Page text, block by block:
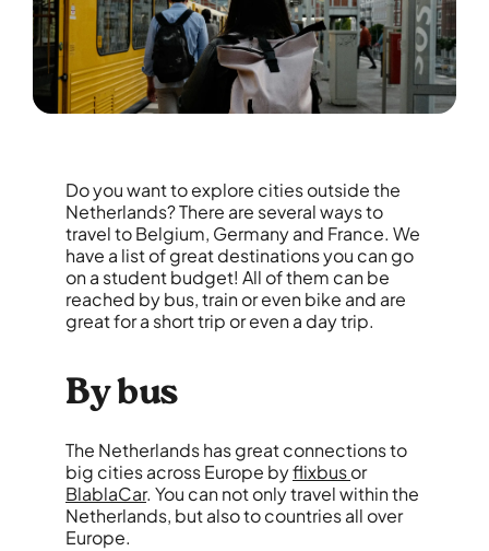
Do you want to explore cities outside the
Netherlands? There are several ways to
travel to Belgium, Germany and France. We
have a list of great destinations you can go
on a student budget! All of them can be
reached by bus, train or even bike and are
great for a short trip or even a day trip.
By bus
The Netherlands has great connections to
big cities across Europe byflixbusor
BlablaCar. You can not only travel within the
Netherlands, but also to countries all over
Europe.